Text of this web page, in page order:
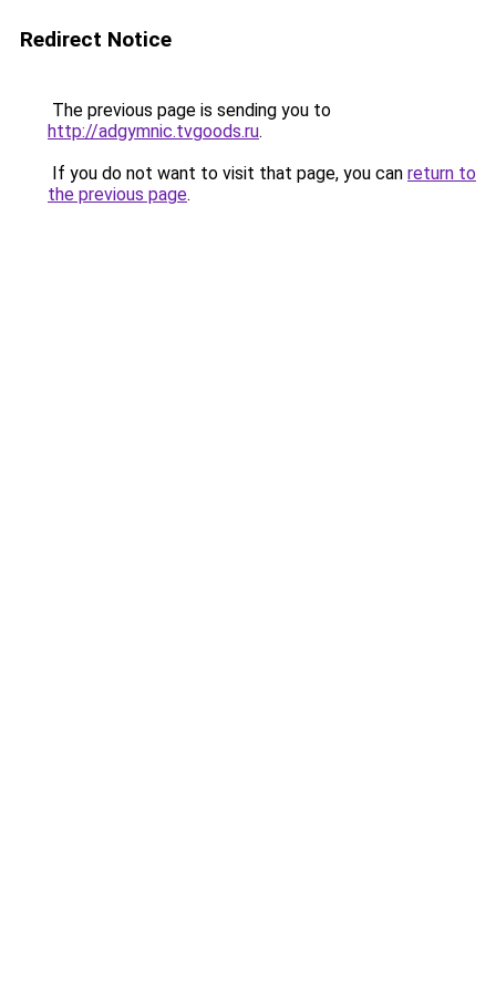
Redirect Notice
The previous page is sending you to
http://adgymnic.tvgoods.ru.
If you do not want to visit that page, you can return to
the previous page.